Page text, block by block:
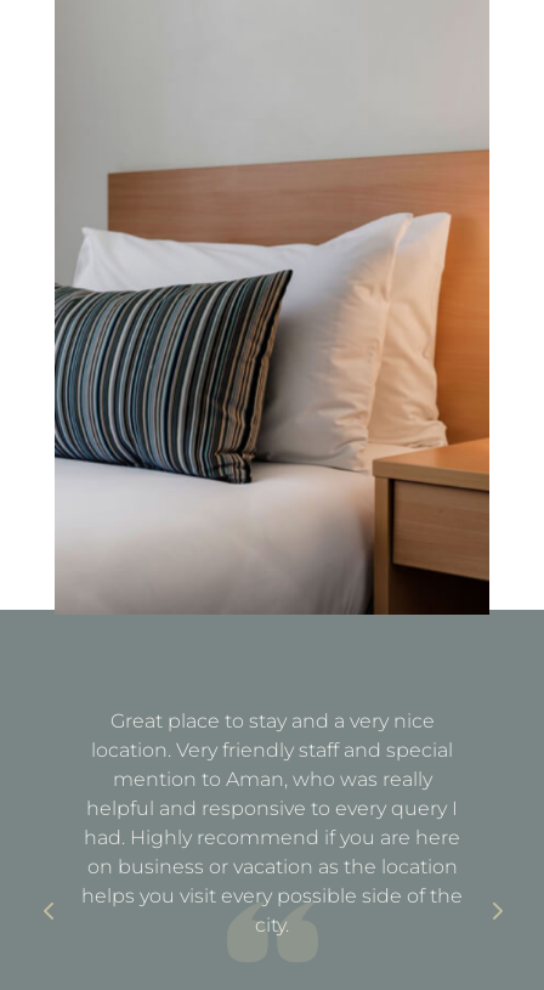
Great place to stay and a very nice
location. Very friendly staff and special
mention to Aman, who was really
helpful and responsive to every query I
had. Highly recommend if you are here
on business or vacation as the location
helps you visit every possible side of the
city.